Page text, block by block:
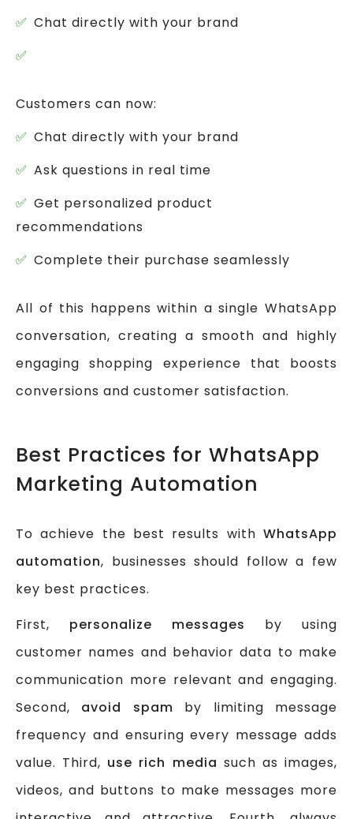
Chat directly with your brand
Customers can now:
Chat directly with your brand
Ask questions in real time
Get personalized product
recommendations
Complete their purchase seamlessly
All of this happens within a single WhatsApp
conversation, creating a smooth and highly
engaging shopping experience that boosts
conversions and customer satisfaction.
Best Practices for WhatsApp
Marketing Automation
To achieve the best results with WhatsApp
automation, businesses should follow a few
key best practices.
First, personalize messages by using
customer names and behavior data to make
communication more relevant and engaging.
Second, avoid spam by limiting message
frequency and ensuring every message adds
value. Third, use rich media such as images,
videos, and buttons to make messages more